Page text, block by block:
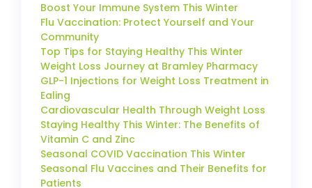
Boost Your Immune System This Winter
Flu Vaccination: Protect Yourself and Your
Community
Top Tips for Staying Healthy This Winter
Weight Loss Journey at Bramley Pharmacy
GLP-1 Injections for Weight Loss Treatment in
Ealing
Cardiovascular Health Through Weight Loss
Staying Healthy This Winter: The Benefits of
Vitamin C and Zinc
Seasonal COVID Vaccination This Winter
Seasonal Flu Vaccines and Their Benefits for
Patients